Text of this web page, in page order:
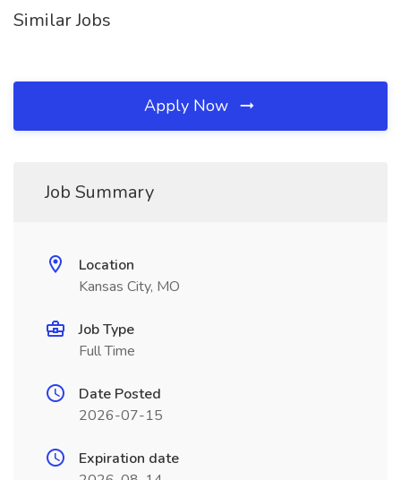
Similar Jobs
Apply Now
Job Summary
Location
Kansas City, MO
Job Type
Full Time
Date Posted
2026-07-15
Expiration date